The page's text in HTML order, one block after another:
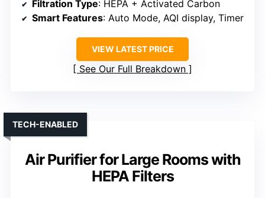
Filtration Type: HEPA + Activated Carbon
Smart Features: Auto Mode, AQI display, Timer
VIEW LATEST PRICE
See Our Full Breakdown
Air Purifier for Large Rooms with
HEPA Filters
TECH-ENABLED